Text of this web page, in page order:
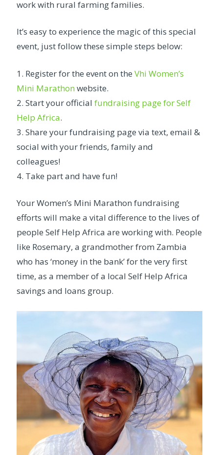
work with rural farming families.
It’s easy to experience the magic of this special
event, just follow these simple steps below:
1. Register for the event on theVhi Women’s
Mini Marathon website.
2. Start your officialfundraising page for Self
Help Africa.
3. Share your fundraising page via text, email &
social with your friends, family and
colleagues!
4. Take part and have fun!
Your Women’s Mini Marathon fundraising
efforts will make a vital difference to the lives of
people Self Help Africa are working with. People
like Rosemary, a grandmother from Zambia
who has ‘money in the bank’ for the very first
time, as a member of a local Self Help Africa
savings and loans group.